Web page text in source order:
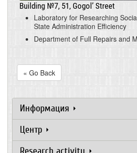
Building №7, 51, Gogol’ Street
Laboratory for Researching
State Administration Efficiency
Department of Full Repairs and
« Go Back
Информация
Центр
Research activity